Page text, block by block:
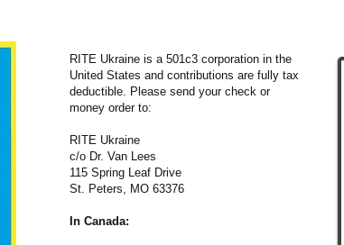
​RITE Ukraine is a 501c3 corporation in the
United States and contributions are fully tax
deductible. Please send your check or
money order to:
RITE Ukraine
c/o Dr. Van Lees
115 Spring Leaf Drive
St. Peters, MO 63376
In Canada: